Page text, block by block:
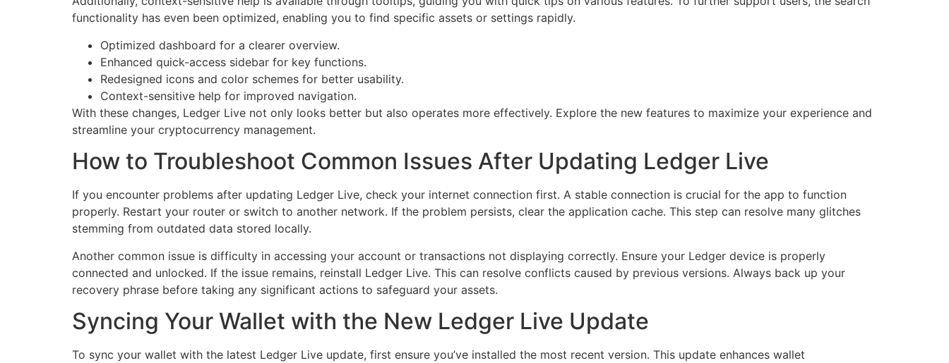
functionality has even been optimized, enabling you to find specific assets or settings rapidly.
Optimized dashboard for a clearer overview.
Enhanced quick-access sidebar for key functions.
Redesigned icons and color schemes for better usability.
Context-sensitive help for improved navigation.
With these changes, Ledger Live not only looks better but also operates more effectively. Explore the new features to maximize your experience and
streamline your cryptocurrency management.
How to Troubleshoot Common Issues After Updating Ledger Live
If you encounter problems after updating Ledger Live, check your internet connection first. A stable connection is crucial for the app to function
properly. Restart your router or switch to another network. If the problem persists, clear the application cache. This step can resolve many glitches
stemming from outdated data stored locally.
Another common issue is difficulty in accessing your account or transactions not displaying correctly. Ensure your Ledger device is properly
connected and unlocked. If the issue remains, reinstall Ledger Live. This can resolve conflicts caused by previous versions. Always back up your
recovery phrase before taking any significant actions to safeguard your assets.
Syncing Your Wallet with the New Ledger Live Update
To sync your wallet with the latest Ledger Live update, first ensure you’ve installed the most recent version. This update enhances wallet